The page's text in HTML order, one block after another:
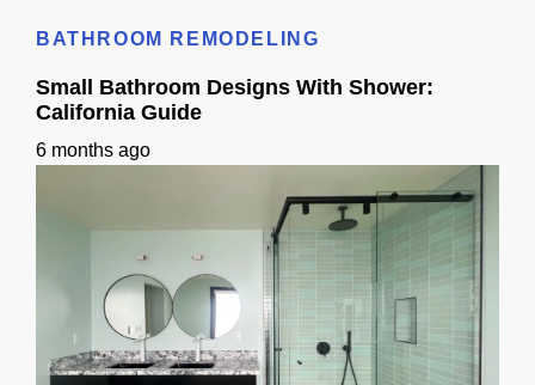
BATHROOM REMODELING
Small Bathroom Designs With Shower:
California Guide
6 months ago